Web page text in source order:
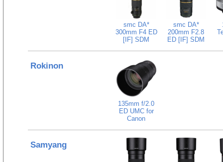
smc DA*
300mm F4 ED
[IF] SDM
smc DA*
200mm F2.8
ED [IF] SDM
Rokinon
135mm f/2.0
ED UMC for
Canon
Samyang